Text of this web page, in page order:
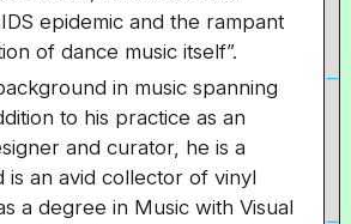
epidemic and the rampant
of dance music itself”.
in music spanning
to his practice as an
and curator, he is a
is an avid collector of vinyl
a degree in Music with Visual